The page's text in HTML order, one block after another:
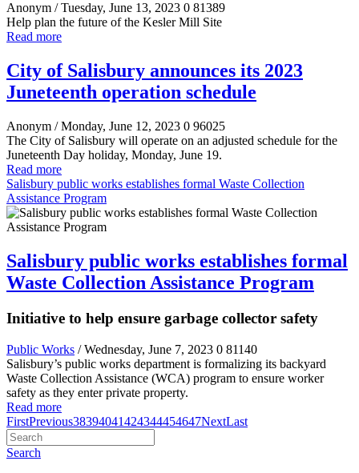
Anonym / Tuesday, June 13, 2023 0 81389
Help plan the future of the Kesler Mill Site
Read more
City of Salisbury announces its 2023
Juneteenth operation schedule
Anonym / Monday, June 12, 2023 0 96025
The City of Salisbury will operate on an adjusted schedule for the
Juneteenth Day holiday, Monday, June 19.
Read more
Salisbury public works establishes formal Waste Collection
Assistance Program
Salisbury public works establishes formal
Waste Collection Assistance Program
Initiative to help ensure garbage collector safety
Public Works / Wednesday, June 7, 2023 0 81140
Salisbury’s public works department is formalizing its backyard
Waste Collection Assistance (WCA) program to ensure worker
safety as they enter private property.
Read more
FirstPrevious38394041424344454647NextLast
Search